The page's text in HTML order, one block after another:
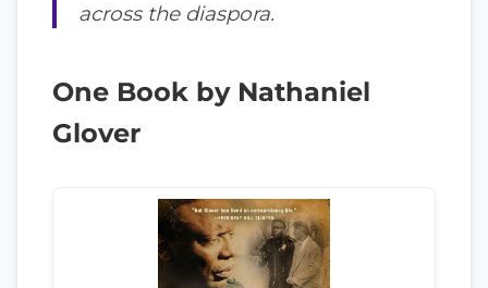
across the diaspora.
One Book by Nathaniel
Glover